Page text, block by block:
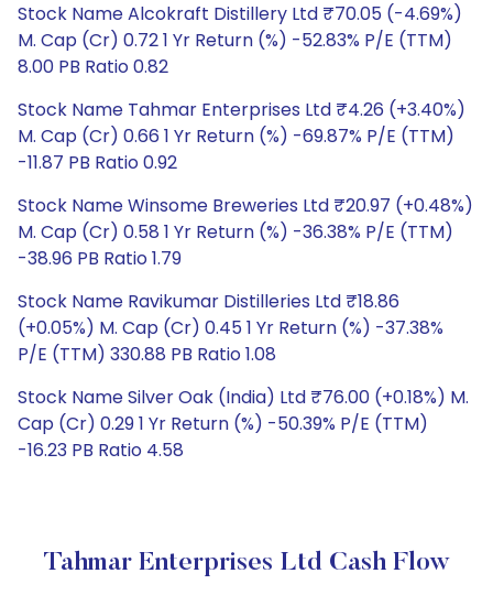
Stock Name Alcokraft Distillery Ltd ₹70.05 (-4.69%)
M. Cap (Cr) 0.72 1 Yr Return (%) -52.83% P/E (TTM)
8.00 PB Ratio 0.82
Stock Name Tahmar Enterprises Ltd ₹4.26 (+3.40%)
M. Cap (Cr) 0.66 1 Yr Return (%) -69.87% P/E (TTM)
-11.87 PB Ratio 0.92
Stock Name Winsome Breweries Ltd ₹20.97 (+0.48%)
M. Cap (Cr) 0.58 1 Yr Return (%) -36.38% P/E (TTM)
-38.96 PB Ratio 1.79
Stock Name Ravikumar Distilleries Ltd ₹18.86
(+0.05%) M. Cap (Cr) 0.45 1 Yr Return (%) -37.38%
P/E (TTM) 330.88 PB Ratio 1.08
Stock Name Silver Oak (India) Ltd ₹76.00 (+0.18%) M.
Cap (Cr) 0.29 1 Yr Return (%) -50.39% P/E (TTM)
-16.23 PB Ratio 4.58
Tahmar Enterprises Ltd Cash Flow